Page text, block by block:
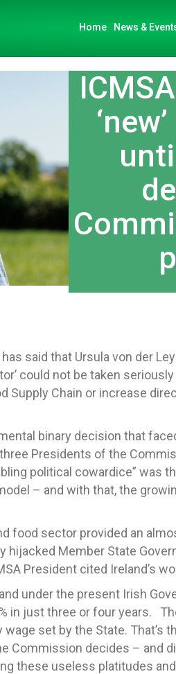
Home News &
said that Ursula von der
could not be taken
Supply Chain or increase
binary decision that
Presidents of the
political cowardice” was
– and with that, the
food sector provided an
hijacked Member State
President cited Ireland’s
under the present Irish
in just three or four years.
set by the State. That’s
Commission decides – and
these useless platitudes